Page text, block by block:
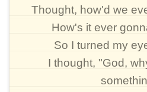
Thought, how'd we
How's it ever
So I turned my
I thought, "God,